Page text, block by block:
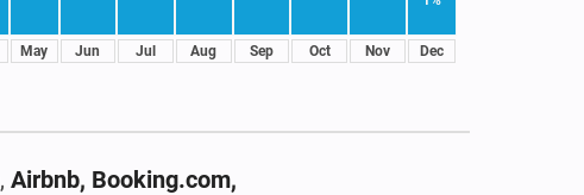
May Jun Jul Aug Sep Oct Nov Dec
, Airbnb, Booking.com,